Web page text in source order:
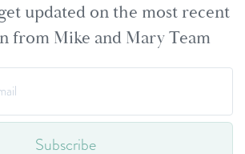
updated on the most recent
from Mike and Mary Team
Subscribe